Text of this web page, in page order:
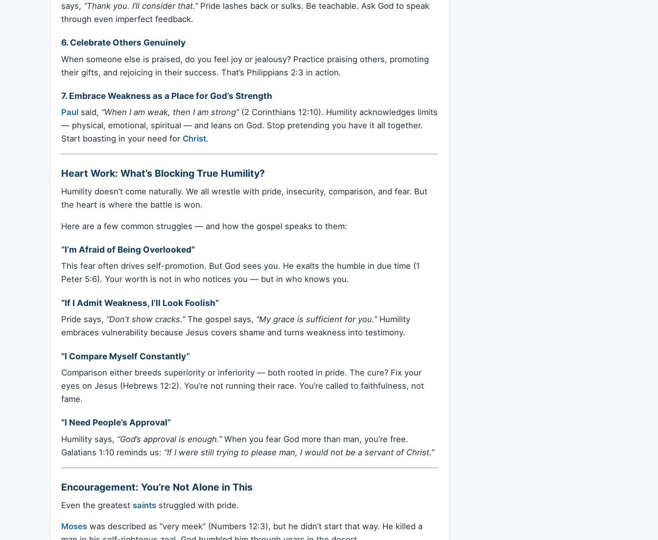
says, “Thank you. I’ll consider that.”Pride lashes back or sulks. Be teachable. Ask God to speak
through even imperfect feedback.
6. Celebrate Others Genuinely
When someone else is praised, do you feel joy or jealousy? Practice praising others, promoting
their gifts, and rejoicing in their success. That’s Philippians 2:3 in action.
7. Embrace Weakness as a Place for God’s Strength
Paul said, “When I am weak, then I am strong”(2 Corinthians 12:10). Humility acknowledges limits
— physical, emotional, spiritual — and leans on God. Stop pretending you have it all together.
Start boasting in your need for Christ.
Heart Work: What’s Blocking True Humility?
Humility doesn’t come naturally. We all wrestle with pride, insecurity, comparison, and fear. But
the heart is where the battle is won.
Here are a few common struggles — and how the gospel speaks to them:
“I’m Afraid of Being Overlooked”
This fear often drives self-promotion. But God sees you. He exalts the humble in due time (1
Peter 5:6). Your worth is not in who notices you — but in who knows you.
“If I Admit Weakness, I’ll Look Foolish”
Pride says, “Don’t show cracks.”The gospel says, “My grace is sufficient for you.”Humility
embraces vulnerability because Jesus covers shame and turns weakness into testimony.
“I Compare Myself Constantly”
Comparison either breeds superiority or inferiority — both rooted in pride. The cure? Fix your
eyes on Jesus (Hebrews 12:2). You’re not running their race. You’re called to faithfulness, not
fame.
“I Need People’s Approval”
Humility says, “God’s approval is enough.”When you fear God more than man, you’re free.
Galatians 1:10 reminds us: “If I were still trying to please man, I would not be a servant of Christ.”
Encouragement: You’re Not Alone in This
Even the greatest saints struggled with pride.
Moses was described as “very meek” (Numbers 12:3), but he didn’t start that way. He killed a